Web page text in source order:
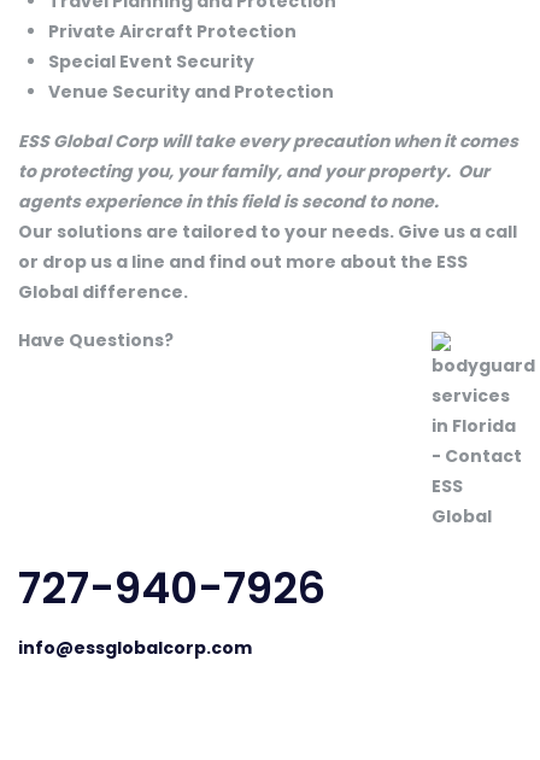
Private Aircraft Protection
Special Event Security
Venue Security and Protection
ESS Global Corp will take every precaution when it comes
to protecting you, your family, and your property. Our
agents experience in this field is second to none.
Our solutions are tailored to your needs. Give us a call
or drop us a line and find out more about the ESS
Global difference.
Have Questions?
727-940-7926
info@essglobalcorp.com